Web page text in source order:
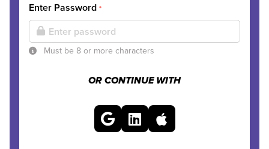
Enter Password *
Must be 8 or more characters
OR CONTINUE WITH